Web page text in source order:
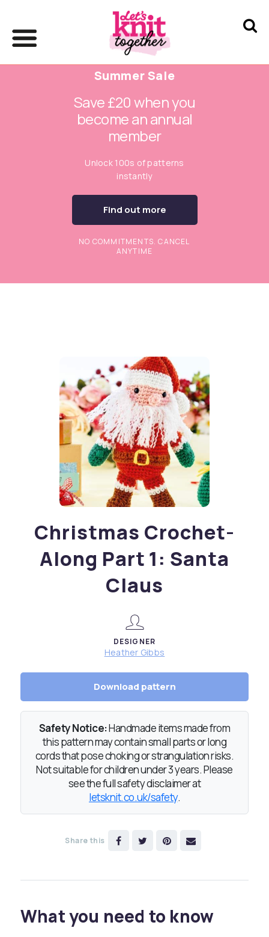
Summer Sale
Save £20 when you
become an annual
member
Unlock 100s of patterns
instantly
Find out more
NO COMMITMENTS. CANCEL
ANYTIME
Christmas Crochet-
Along Part 1: Santa
Claus
DESIGNER
Heather Gibbs
Download pattern
Safety Notice:Handmade items made from
this pattern may contain small parts or long
cords that pose choking or strangulation risks.
Not suitable for children under 3 years. Please
see the full safety disclaimer at
letsknit.co.uk/safety.
Share this
What you need to know